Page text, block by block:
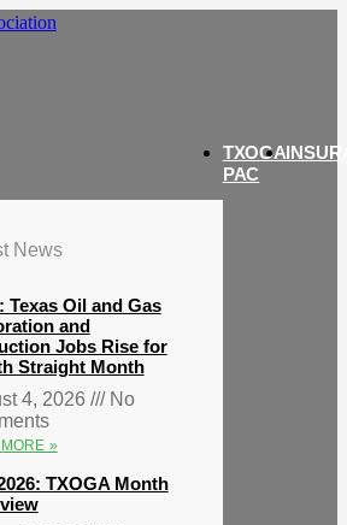
News
Texas Oil and Gas
and
Jobs Rise for
Straight Month
4, 2026
No
»
TXOGA Month
TXOGA
PAC